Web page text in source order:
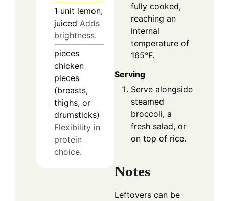
1 unit lemon,
juiced Adds
brightness.
pieces
chicken
pieces
(breasts,
thighs, or
drumsticks)
Flexibility in
protein
choice.
fully cooked,
reaching an
internal
temperature of
165°F.
Serving
Serve alongside
steamed
broccoli, a
fresh salad, or
on top of rice.
Notes
Leftovers can be